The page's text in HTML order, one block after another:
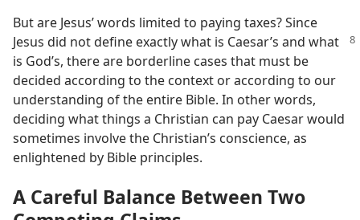
But are Jesus’ words limited to paying taxes? Since
Jesus did not define exactlywhat is Caesar’s and what
is God’s, there are borderline cases that must be
decided according to the context or according to our
understanding of the entire Bible. In other words,
deciding what things a Christian can pay Caesar would
sometimes involve the Christian’s conscience, as
enlightened by Bible principles.
A Careful Balance Between Two